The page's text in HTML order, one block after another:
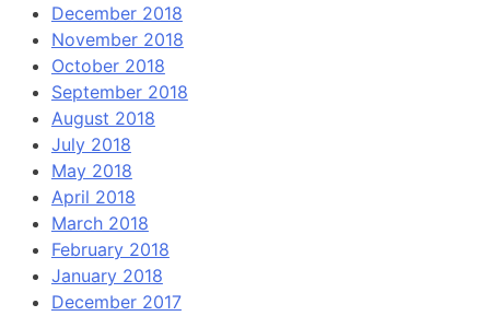
December 2018
November 2018
October 2018
September 2018
August 2018
July 2018
May 2018
April 2018
March 2018
February 2018
January 2018
December 2017